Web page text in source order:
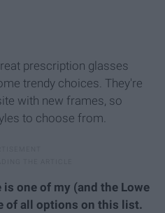
prescription glasses
trendy choices. They're
with new frames, so
to choose from.
one of my (and the Lowe
of all options on this list.